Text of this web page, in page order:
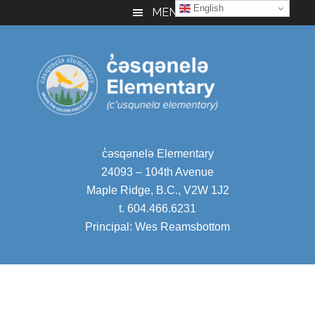
to
to
to
MENU
c̓əsqənelə Elementary
24093 – 104th Avenue
Maple Ridge, B.C., V2W 1J2
t. 604.466.6231
Principal: Wes Reamsbottom
English